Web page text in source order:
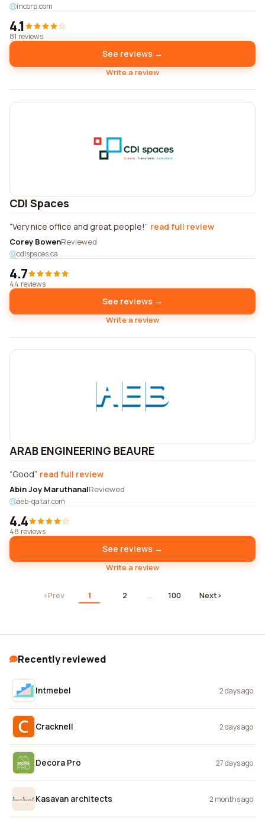
incorp.com
4.1
81 reviews
See reviews →
Write a review
CDI Spaces
Very nice office and great people! read full review
Corey BowenReviewed
cdispaces.ca
4.7
44 reviews
See reviews →
Write a review
ARAB ENGINEERING BEAURE
Good read full review
Abin Joy MaruthanalReviewed
aeb-qatar.com
4.4
48 reviews
See reviews →
Write a review
‹Prev 1 2 … 100 Next›
Recently reviewed
Intmebel 2 days ago
Cracknell 2 days ago
Decora Pro 27 days ago
Kasavan architects 2 months ago